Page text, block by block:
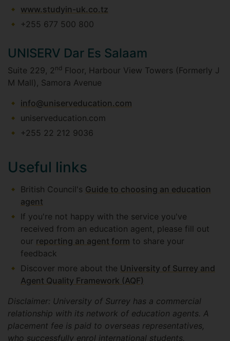
www.studyin-uk.co.tz
+255 677 500 800
UNISERV Dar Es Salaam
Suite 229, 2 nd Floor, Harbour View Towers (Formerly J
M Mall), Samora Avenue
info@uniserveducation.com
uniserveducation.com
+255 22 212 9036
Useful links
British Council's Guide to choosing an education
agent
If you're not happy with the service you've
received from an education agent, please fill out
our reporting an agent form to share your
feedback
Discover more about the University of Surrey and
Agent Quality Framework (AQF)
Disclaimer: University of Surrey has a commercial
relationship with its network of education agents. A
placement fee is paid to overseas representatives,
who successfully enrol international students.